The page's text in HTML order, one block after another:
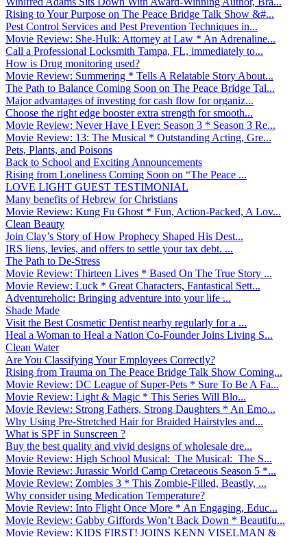
Rising to Your Purpose on The Peace Bridge Talk Show &#...
Pest Control Services and Pest Prevention Techniques in...
Movie Review: She-Hulk: Attorney at Law * An Adrenaline...
Call a Professional Locksmith Tampa, FL, immediately to...
How is Drug monitoring used?
Movie Review: Summering * Tells A Relatable Story About...
The Path to Balance Coming Soon on The Peace Bridge Tal...
Major advantages of investing for cash flow for organiz...
Choose the right edge booster extra strength for smooth...
Movie Review: Never Have I Ever: Season 3 * Season 3 Re...
Movie Review: 13: The Musical * Outstanding Acting, Gre...
Pets, Plants, and Poisons
Back to School and Exciting Announcements
Rising from Loneliness Coming Soon on “The Peace ...
LOVE LIGHT GUEST TESTIMONIAL
Many benefits of Hebrew for Christians
Movie Review: Kung Fu Ghost * Fun, Action-Packed, A Lov...
Clean Beauty
Join Clay’s Story of How Prophecy Shaped His Dest...
IRS liens, levies, and offers to settle your tax debt. ...
The Path to De-Stress
Movie Review: Thirteen Lives * Based On The True Story ...
Movie Review: Luck * Great Characters, Fantastical Sett...
Adventureholic: Bringing adventure into your life ̵...
Shade Made
Visit the Best Cosmetic Dentist nearby regularly for a ...
Heal a Woman to Heal a Nation Co-Founder Joins Living S...
Clean Water
Are You Classifying Your Employees Correctly?
Rising from Trauma on The Peace Bridge Talk Show Coming...
Movie Review: DC League of Super-Pets * Sure To Be A Fa...
Movie Review: Light & Magic * This Series Will Blo...
Movie Review: Strong Fathers, Strong Daughters * An Emo...
Why Using Pre-Stretched Hair for Braided Hairstyles and...
What is SPF in Sunscreen ?
Buy the best quality and vivid designs of wholesale dre...
Movie Review: High School Musical: The Musical: The S...
Movie Review: Jurassic World Camp Cretaceous Season 5 *...
Movie Review: Zombies 3 * This Zombie-Filled, Beastly, ...
Why consider using Medication Temperature?
Movie Review: Into Flight Once More * An Engaging, Educ...
Movie Review: Gabby Giffords Won’t Back Down * Beautifu...
Movie Review: KIDS FIRST! JOINS KENN VISELMAN &